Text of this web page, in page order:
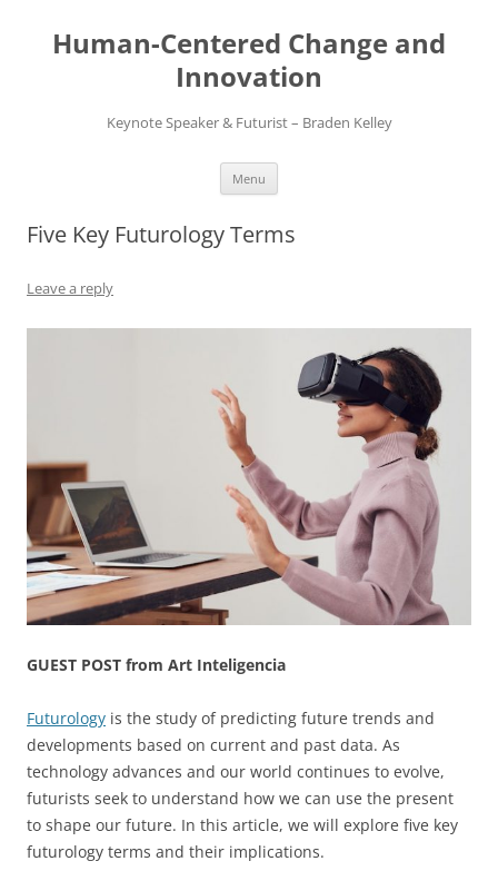
content
Human-Centered Change and
Innovation
Keynote Speaker & Futurist – Braden Kelley
Menu
Five Key Futurology Terms
Leave a reply
GUEST POST from Art Inteligencia
Futurology is the study of predicting future trends and
developments based on current and past data. As
technology advances and our world continues to evolve,
futurists seek to understand how we can use the present
to shape our future. In this article, we will explore five key
futurology terms and their implications.